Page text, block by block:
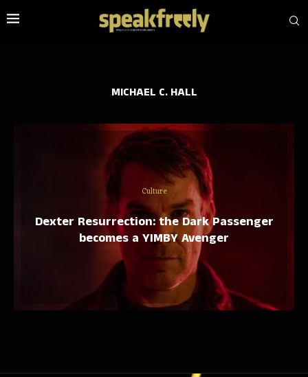
MICHAEL C. HALL
Culture
Dexter Resurrection: the Dark Passenger
becomes a YIMBY Avenger